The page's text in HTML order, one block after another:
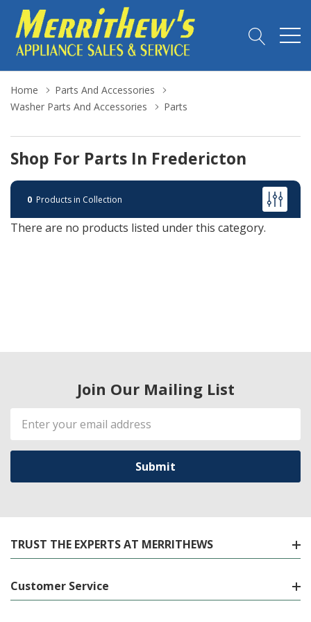
Home
Parts And Accessories
Washer Parts And Accessories
Parts
Shop For Parts In Fredericton
0 Products in Collection
There are no products listed under this category.
Join Our Mailing List
Email
Address
TRUST THE EXPERTS AT MERRITHEWS
Customer Service